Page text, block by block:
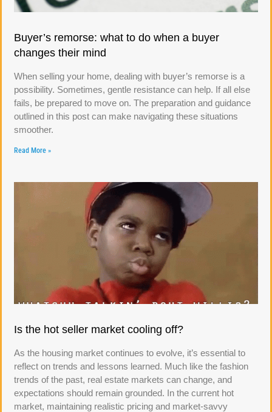
Buyer’s remorse: what to do when a buyer
changes their mind
When selling your home, dealing with buyer’s remorse is a
possibility. Sometimes, gentle resistance can help. If all else
fails, be prepared to move on. The preparation and guidance
outlined in this post can make navigating these situations
smoother.
Read More »
Is the hot seller market cooling off?
As the housing market continues to evolve, it’s essential to
reflect on trends and lessons learned. Much like the fashion
trends of the past, real estate markets can change, and
expectations should remain grounded. In the current hot
market, maintaining realistic pricing and market-savvy